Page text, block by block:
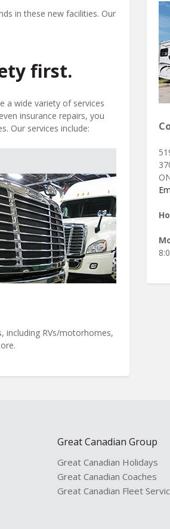
in these new facilities. Our
first.
a wide variety of services
insurance repairs, you
Our services include:
including RVs/motorhomes,
Great Canadian Group
Great Canadian Holidays
Great Canadian Coaches
Great Canadian Fleet